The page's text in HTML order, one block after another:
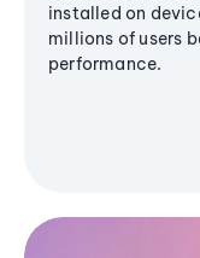
installed on
millions of users
performance.